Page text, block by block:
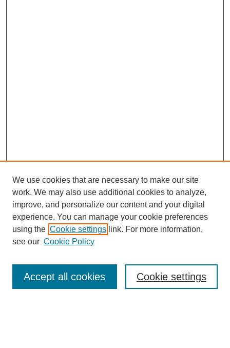
Browse
Collections
Disciplines
We use cookies that are necessary to make our site
work. We may also use additional cookies to analyze,
improve, and personalize our content and your digital
experience. You can manage your cookie preferences
using the Cookie settings link. For more information,
see our Cookie Policy
Cookie settings
Accept all cookies